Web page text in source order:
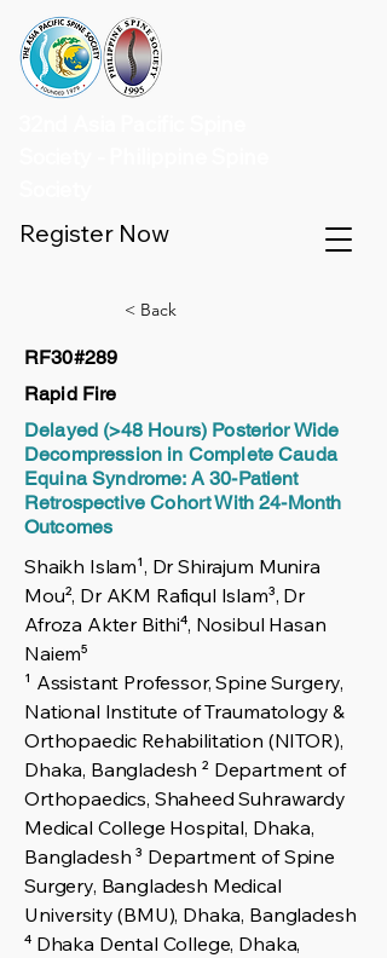
Register Now
< Back
RF30#289
Rapid Fire
Delayed (>48 Hours) Posterior Wide
Decompression in Complete Cauda
Equina Syndrome: A 30-Patient
Retrospective Cohort With 24-Month
Outcomes
Shaikh Islam¹, Dr Shirajum Munira
Mou², Dr AKM Rafiqul Islam³, Dr
Afroza Akter Bithi⁴, Nosibul Hasan
Naiem⁵
¹ Assistant Professor, Spine Surgery,
National Institute of Traumatology &
Orthopaedic Rehabilitation (NITOR),
Dhaka, Bangladesh ² Department of
Orthopaedics, Shaheed Suhrawardy
Medical College Hospital, Dhaka,
Bangladesh ³ Department of Spine
Surgery, Bangladesh Medical
University (BMU), Dhaka, Bangladesh
⁴ Dhaka Dental College, Dhaka,